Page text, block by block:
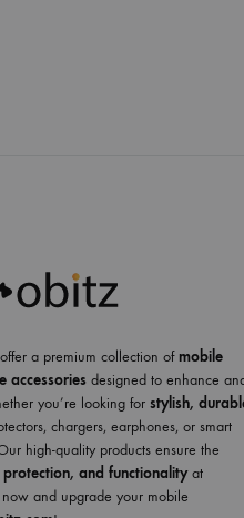
a premium collection ofmobile
accessories designed to enhance
you’re looking for stylish,
chargers, earphones, or smart
high-quality products ensure the
protection, and functionalityat
and upgrade your mobile